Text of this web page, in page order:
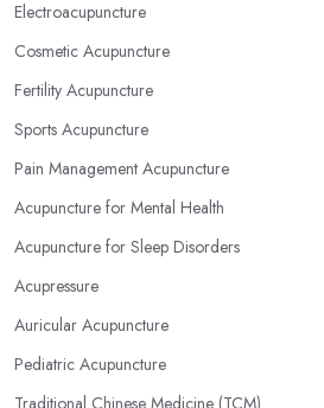
Electroacupuncture
Cosmetic Acupuncture
Fertility Acupuncture
Sports Acupuncture
Pain Management Acupuncture
Acupuncture for Mental Health
Acupuncture for Sleep Disorders
Acupressure
Auricular Acupuncture
Pediatric Acupuncture